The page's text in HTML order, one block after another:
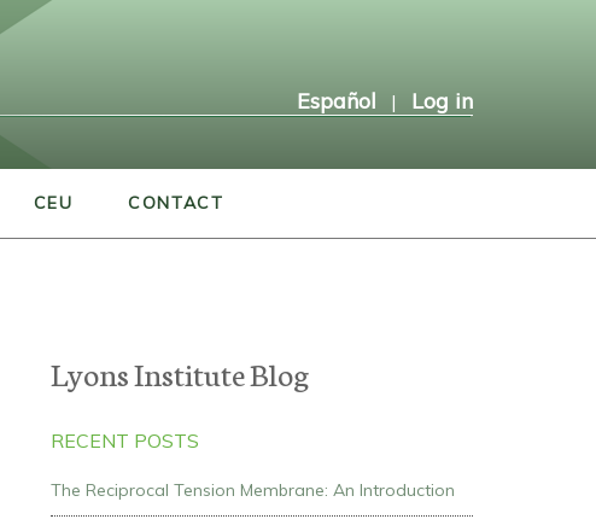
Español | Log in
CEU CONTACT
Lyons Institute Blog
RECENT POSTS
The Reciprocal Tension Membrane: An Introduction